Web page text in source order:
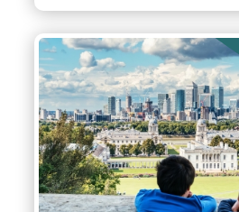
standards would help
benefit of investors.